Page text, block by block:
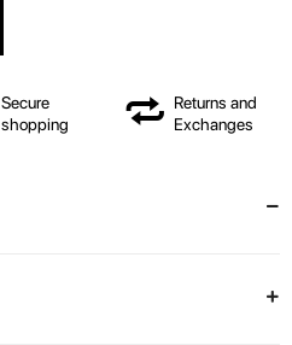
Secure
shopping
Returns and
Exchanges